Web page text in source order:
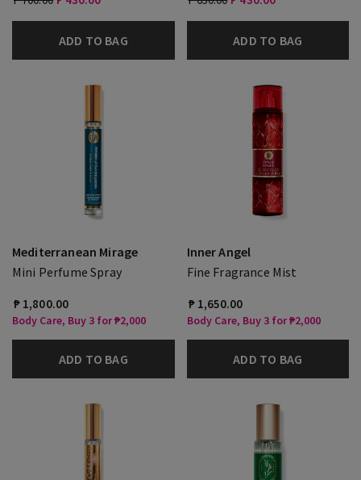
ADD TO BAG ADD TO BAG
Mediterranean Mirage
Mini Perfume Spray
₱ 1,800.00
Body Care, Buy 3 for ₱2,000
ADD TO BAG
Inner Angel
Fine Fragrance Mist
₱ 1,650.00
Body Care, Buy 3 for ₱2,000
ADD TO BAG